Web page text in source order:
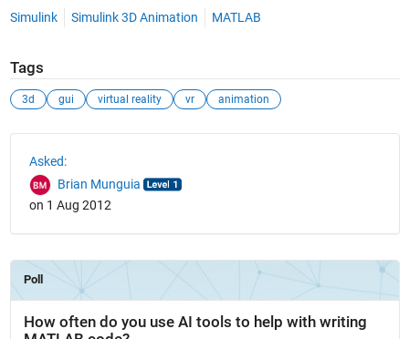
Simulink Simulink 3D Animation MATLAB
Tags
3d gui virtual reality vr animation
Asked:
Brian Munguia
on 1 Aug 2012